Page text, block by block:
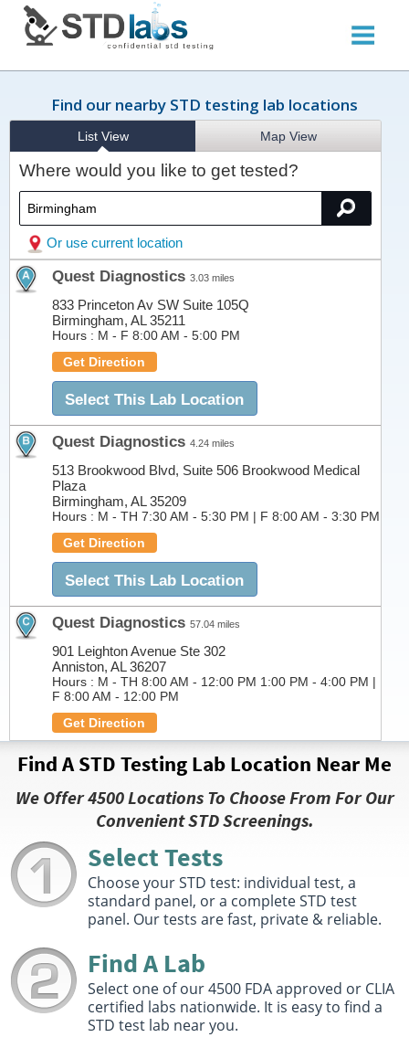
Find our nearby STD testing lab locations
List View Map View
Where would you like to get tested?
Or use current location
Quest Diagnostics 3.03 miles
833 Princeton Av SW Suite 105Q
Birmingham, AL 35211
Hours : M - F 8:00 AM - 5:00 PM
Get Direction
Select This Lab Location
Quest Diagnostics 4.24 miles
513 Brookwood Blvd, Suite 506 Brookwood Medical
Plaza
Birmingham, AL 35209
Hours : M - TH 7:30 AM - 5:30 PM | F 8:00 AM - 3:30 PM
Get Direction
Select This Lab Location
Quest Diagnostics 57.04 miles
901 Leighton Avenue Ste 302
Anniston, AL 36207
Hours : M - TH 8:00 AM - 12:00 PM 1:00 PM - 4:00 PM |
F 8:00 AM - 12:00 PM
Get Direction
Select This Lab Location
Quest Diagnostics 74.55 miles
1501 7th St SE
Decatur, AL 35601
Hours :M T,TH 8:00 AM - 12:30 PM , 1:30 PM - 4:30 PM |
W 8:00 AM - 12:30 PM , 1:30 PM - 4:00 PM | F 8:00 AM -
2:00 PM
Get Direction
Select This Lab Location
Quest Diagnostics
250 Chateau Drive Suite 120
Find A STD Testing Lab Location Near Me
We Offer 4500 Locations To Choose From For Our
Convenient STD Screenings.
Select Tests
Choose your STD test: individual test, a
standard panel, or a complete STD test
panel. Our tests are fast, private & reliable.
Find A Lab
Select one of our 4500 FDA approved or CLIA
certified labs nationwide. It is easy to find a
STD test lab near you.